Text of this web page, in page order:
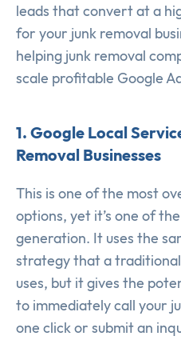
leads that convert at a
for your junk removal
helping junk removal
scale profitable Google
1. Google Local
Removal Businesses
This is one of the most
options, yet it’s one of
generation. It uses the
strategy that a traditional
uses, but it gives the
to immediately call your
one click or submit an